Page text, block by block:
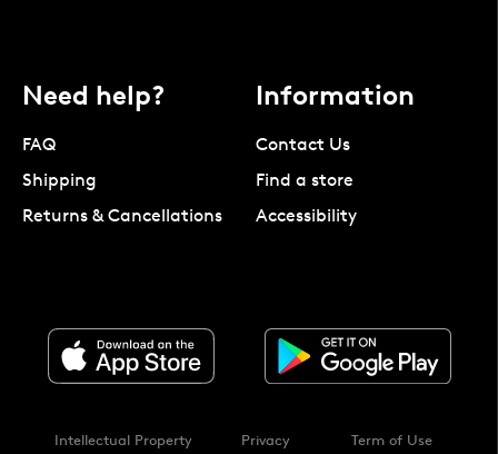
Need help?
FAQ
Shipping
Returns & Cancellations
Information
Contact Us
Find a store
Accessibility
Intellectual Property Privacy
Term of Use